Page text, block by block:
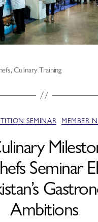
,Culinary Training
SEMINAR MEMBER
Seminar
Ambitions